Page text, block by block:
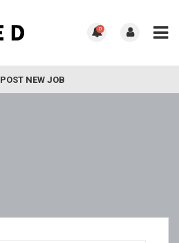
0
POST NEW JOB